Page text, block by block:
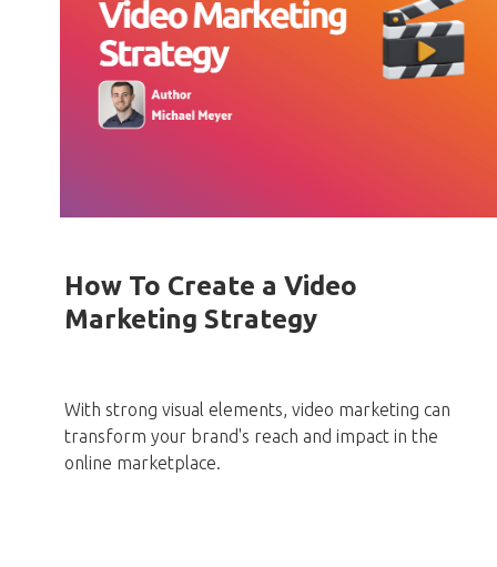
How To Create a Video
Marketing Strategy
With strong visual elements, video marketing can
transform your brand's reach and impact in the
online marketplace.